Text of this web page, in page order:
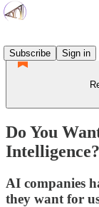
Subscribe
Sign in
Do You
Intelligence?
AI companies
they want for